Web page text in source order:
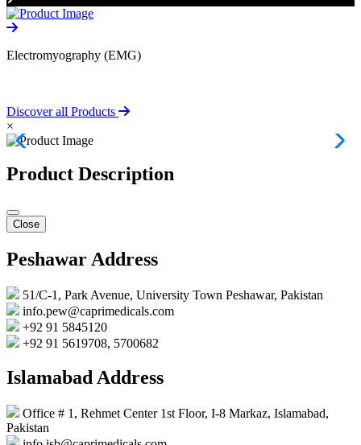
Electromyography (EMG)
Discover all Products
×
Product Description
Close
Peshawar Address
51/C-1, Park Avenue, University Town Peshawar, Pakistan
info.pew@caprimedicals.com
+92 91 5845120
+92 91 5619708, 5700682
Islamabad Address
Office # 1, Rehmet Center 1st Floor, I-8 Markaz, Islamabad,
Pakistan